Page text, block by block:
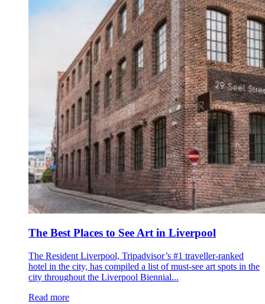
The Best Places to See Art in Liverpool
The Resident Liverpool, Tripadvisor’s #1 traveller-ranked
hotel in the city, has compiled a list of must-see art spots in the
city throughout the Liverpool Biennial...
Read more